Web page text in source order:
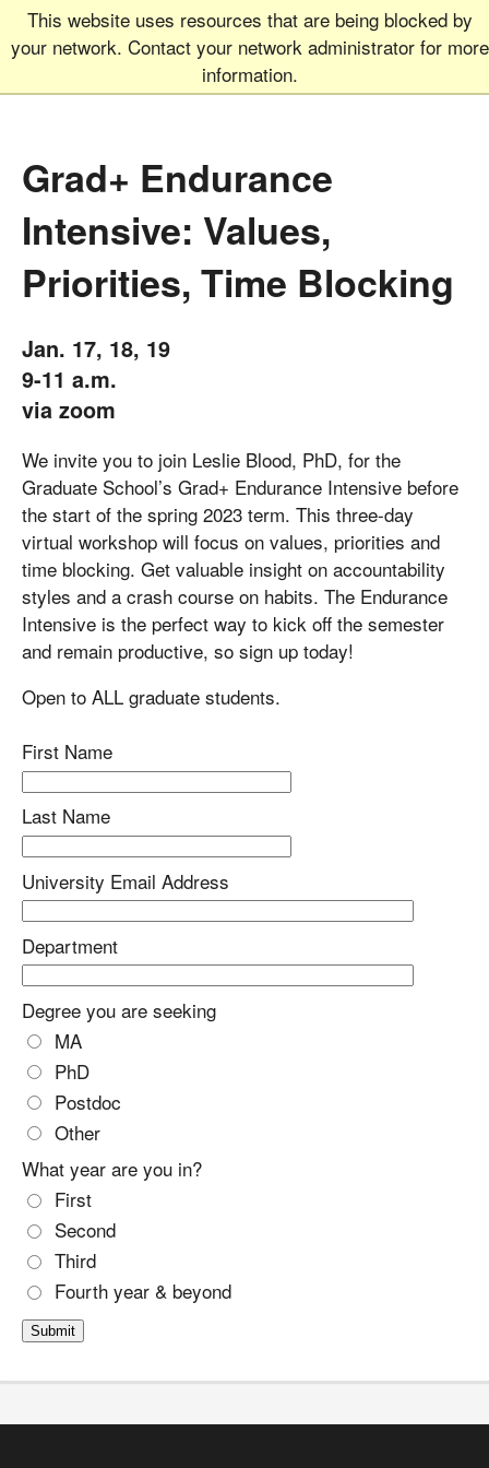
This website uses resources that are being blocked by
your network. Contact your network administrator for more
information.
Graduate School
UNIVERSITY OF COLORADO
Grad+ Endurance
Intensive: Values,
Priorities, Time Blocking
Jan. 17, 18, 19
9-11 a.m.
via zoom
We invite you to join Leslie Blood, PhD, for the
Graduate School’s Grad+ Endurance Intensive before
the start of the spring 2023 term. This three-day
virtual workshop will focus on values, priorities and
time blocking. Get valuable insight on accountability
styles and a crash course on habits. The Endurance
Intensive is the perfect way to kick off the semester
and remain productive, so sign up today!
Open to ALL graduate students.
First Name
Last Name
University Email Address
Department
Degree you are seeking
MA
PhD
Postdoc
Other
What year are you in?
First
Second
Third
Fourth year & beyond
Submit